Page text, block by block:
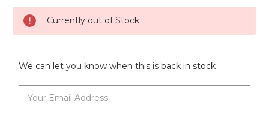
Stock:
Currently out of Stock
We can let you know when this is back in stock